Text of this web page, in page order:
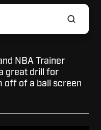
NBA Trainer
great drill for
off of a ball screen